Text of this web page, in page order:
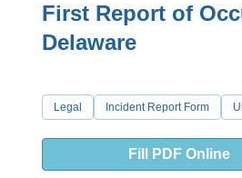
First Report of
Delaware
Legal Incident Report Form
Fill PDF Online